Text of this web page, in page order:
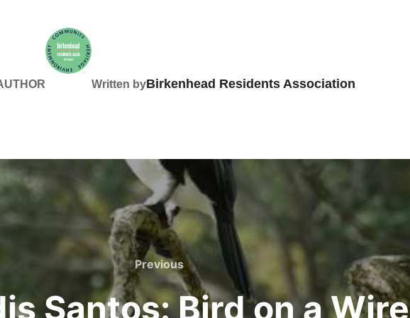
Written byBirkenhead Residents Association
Previous
Previous
Santos: Bird on a Wire